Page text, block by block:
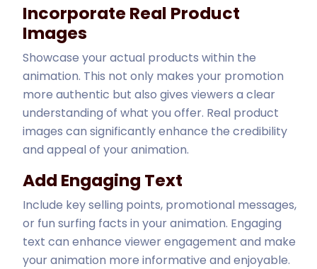
Incorporate Real Product
Images
Showcase your actual products within the
animation. This not only makes your promotion
more authentic but also gives viewers a clear
understanding of what you offer. Real product
images can significantly enhance the credibility
and appeal of your animation.
Add Engaging Text
Include key selling points, promotional messages,
or fun surfing facts in your animation. Engaging
text can enhance viewer engagement and make
your animation more informative and enjoyable.